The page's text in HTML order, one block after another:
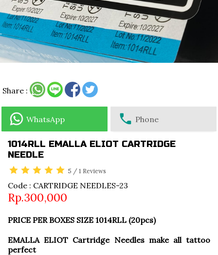
Share :
WhatsApp Phone
1014RLL EMALLA ELIOT CARTRIDGE
NEEDLE
5 /1 Reviews
Code : CARTRIDGE NEEDLES-23
Rp.300,000
PRICE PER BOXES SIZE 1014RLL (20pcs)
EMALLA ELIOT Cartridge Needles make all tattoo
perfect